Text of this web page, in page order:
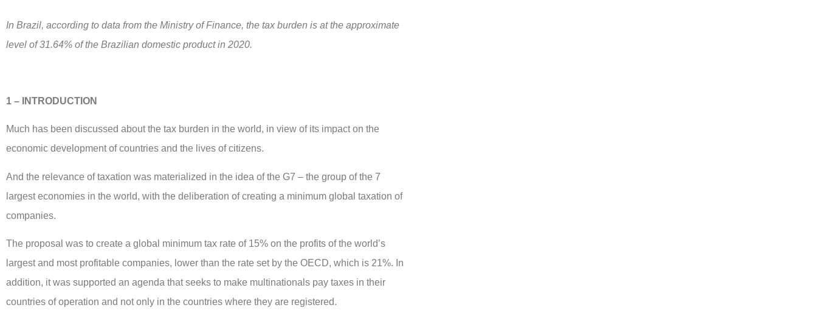
In Brazil, according to data from the Ministry of Finance, the tax burden is at the approximate
level of 31.64% of the Brazilian domestic product in 2020.
1 – INTRODUCTION
Much has been discussed about the tax burden in the world, in view of its impact on the
economic development of countries and the lives of citizens.
And the relevance of taxation was materialized in the idea of the G7 – the group of the 7
largest economies in the world, with the deliberation of creating a minimum global taxation of
companies.
The proposal was to create a global minimum tax rate of 15% on the profits of the world’s
largest and most profitable companies, lower than the rate set by the OECD, which is 21%. In
addition, it was supported an agenda that seeks to make multinationals pay taxes in their
countries of operation and not only in the countries where they are registered.